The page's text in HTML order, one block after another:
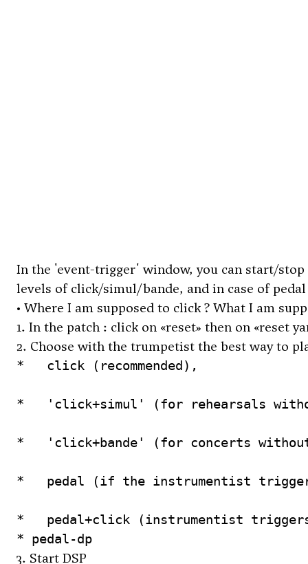
In the 'event-trigger' window, you can start/
levels of click/simul/bande, and in case of
• Where I am supposed to click ? What I am
1. In the patch : click on «reset» then on «reset
2. Choose with the trumpetist the best way to
*   click (recommended),
*   'click+simul' (for rehearsals
*   'click+bande' (for concerts
*   pedal (if the instrumentist
* pedal-dp
3. Start DSP